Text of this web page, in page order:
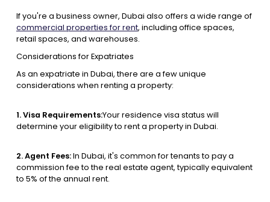
If you're a business owner, Dubai also offers a wide range of
commercial properties for rent, including office spaces,
retail spaces, and warehouses.
Considerations for Expatriates
As an expatriate in Dubai, there are a few unique
considerations when renting a property:
1. Visa Requirements:Your residence visa status will
determine your eligibility to rent a property in Dubai.
2. Agent Fees:In Dubai, it's common for tenants to pay a
commission fee to the real estate agent, typically equivalent
to 5% of the annual rent.